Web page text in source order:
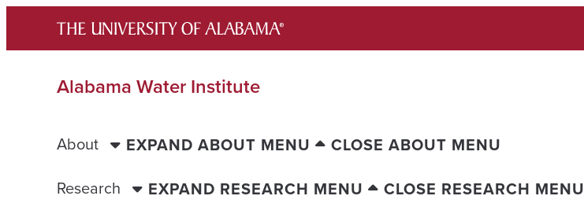
content
Alabama Water Institute
About EXPAND ABOUT MENU
CLOSE ABOUT MENU
Research
EXPAND RESEARCH MENU
CLOSE RESEARCH MENU